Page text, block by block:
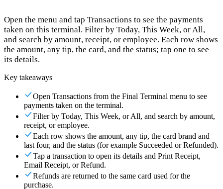
ScaleDistribute your POS creations CodeAdd
custom capabilities
Flows
Hardware Pricing
For Merchants
Resellers
Launch and monetize a branded POS
Use Cases
Counter POSFront-of-house checkout
Self checkout
Self-service flows Handheld checkout Checkout anywhere
on the floor
Resources
Open the menu and tap Transactions to see the payments
taken on this terminal. Filter by Today, This Week, or All,
and search by amount, receipt, or employee. Each row shows
the amount, any tip, the card, and the status; tap one to see
its details.
Key takeaways
Open Transactions from the Final Terminal menu to see
payments taken on the terminal.
Filter by Today, This Week, or All, and search by amount,
receipt, or employee.
Each row shows the amount, any tip, the card brand and
last four, and the status (for example Succeeded or Refunded).
Tap a transaction to open its details and Print Receipt,
Email Receipt, or Refund.
Refunds are returned to the same card used for the
purchase.